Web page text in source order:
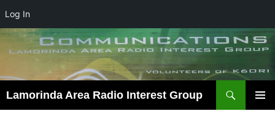
Log In
Skip
Lamorinda Area Radio Interest Group